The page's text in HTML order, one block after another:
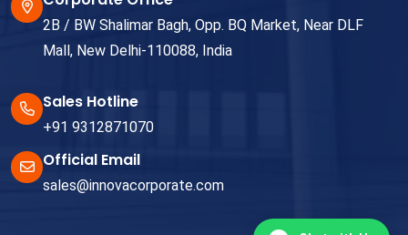
2B / BW Shalimar Bagh, Opp. BQ Market, Near DLF
Mall, New Delhi-110088, India
Sales Hotline
+91 9312871070
Official Email
sales@innovacorporate.com